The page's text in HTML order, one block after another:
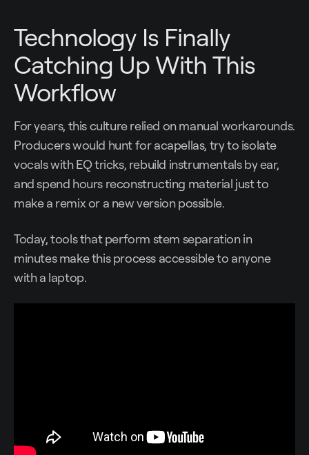
Technology Is Finally
Catching Up With This
Workflow
For years, this culture relied on manual workarounds.
Producers would hunt for acapellas, try to isolate
vocals with EQ tricks, rebuild instrumentals by ear,
and spend hours reconstructing material just to
make a remix or a new version possible.
Today, tools that perform stem separation in
minutes make this process accessible to anyone
with a laptop.